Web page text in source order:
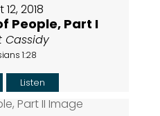
2018
People, Part I
Cassidy
1:28
Listen